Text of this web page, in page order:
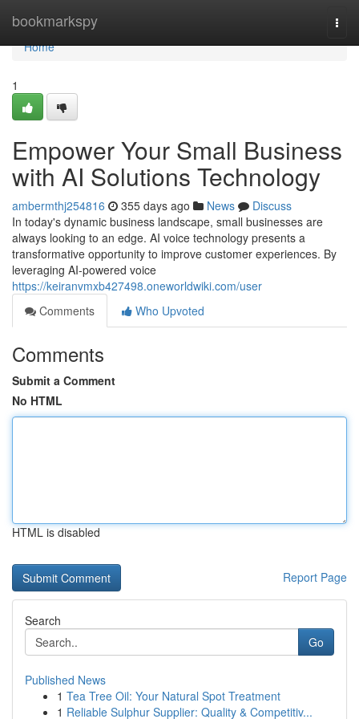
bookmarkspy
Home
Home
1
Empower Your Small Business
with AI Solutions Technology
ambermthj254816 355 days ago News
Discuss
In today's dynamic business landscape, small businesses are
always looking to an edge. AI voice technology presents a
transformative opportunity to improve customer experiences. By
leveraging AI-powered voice
https://keiranvmxb427498.oneworldwiki.com/user
Comments
Who Upvoted
Comments
Submit a Comment
No HTML
HTML is disabled
Report Page
Search
Go
Published News
1 Tea Tree Oil: Your Natural Spot Treatment
1 Reliable Sulphur Supplier: Quality & Competitiv...